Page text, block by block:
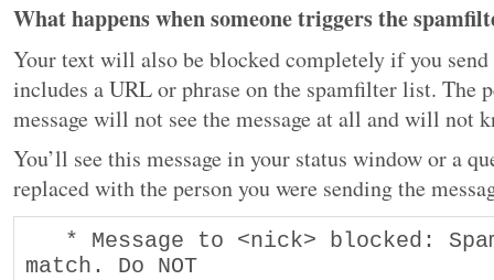
What happens when someone triggers the
Your text will also be blocked completely if you
includes a URL or phrase on the spamfilter list. The
message will not see the message at all and will not
You’ll see this message in your status window or a
replaced with the person you were sending the
match. Do NOT